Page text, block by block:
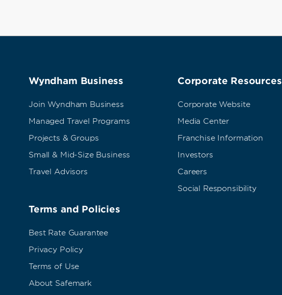
Wyndham Business
Join Wyndham Business
Managed Travel Programs
Projects & Groups
Small & Mid-Size Business
Travel Advisors
Terms and Policies
Best Rate Guarantee
Privacy Policy
Terms of Use
About Safemark
Corporate Resources
Corporate Website
Media Center
Franchise Information
Investors
Careers
Social Responsibility